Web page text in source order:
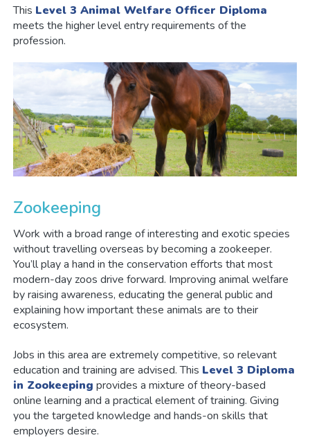
This Level 3 Animal Welfare Officer Diploma
meets the higher level entry requirements of the
profession.
Zookeeping
Work with a broad range of interesting and exotic species
without travelling overseas by becoming a zookeeper.
You’ll play a hand in the conservation efforts that most
modern-day zoos drive forward. Improving animal welfare
by raising awareness, educating the general public and
explaining how important these animals are to their
ecosystem.
Jobs in this area are extremely competitive, so relevant
education and training are advised. This Level 3 Diploma
in Zookeeping provides a mixture of theory-based
online learning and a practical element of training. Giving
you the targeted knowledge and hands-on skills that
employers desire.